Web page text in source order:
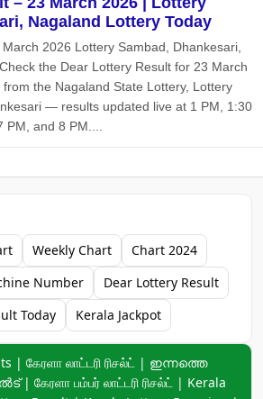
Nagaland Lottery Today
2026 Lottery Sambad, Dhankesari,
the Dear Lottery Result for 23 March
the Nagaland State Lottery, Lottery
— results updated live at 1 PM, 1:30
and 8 PM....
Weekly Chart
Chart 2024
Number
Dear Lottery Result
Today
Kerala Jackpot
| கேரளா லாட்டரி ரிசல்ட் | ഇന്നത്തെ
| கேரளா பம்பர் லாட்டரி ரிசல்ட் | Kerala